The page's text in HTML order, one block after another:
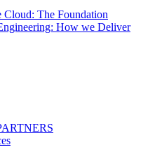
The Foundation
How we Deliver